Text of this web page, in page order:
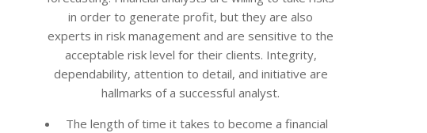
in order to generate profit, but they are also
experts in risk management and are sensitive to the
acceptable risk level for their clients. Integrity,
dependability, attention to detail, and initiative are
hallmarks of a successful analyst.
The length of time it takes to become a financial